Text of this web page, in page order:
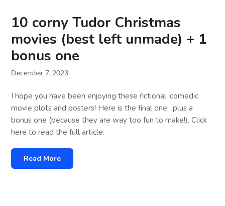
10 corny Tudor Christmas
movies (best left unmade) + 1
bonus one
December 7, 2023
I hope you have been enjoying these fictional, comedic
movie plots and posters! Here is the final one…plus a
bonus one (because they are way too fun to make!). Click
here to read the full article.
Read More